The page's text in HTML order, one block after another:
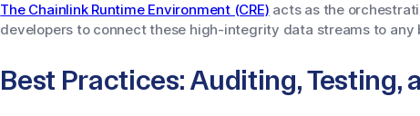
The Chainlink Runtime Environment (CRE) acts as the
developers to connect these high-integrity data streams to any
Best Practices: Auditing, Testing,